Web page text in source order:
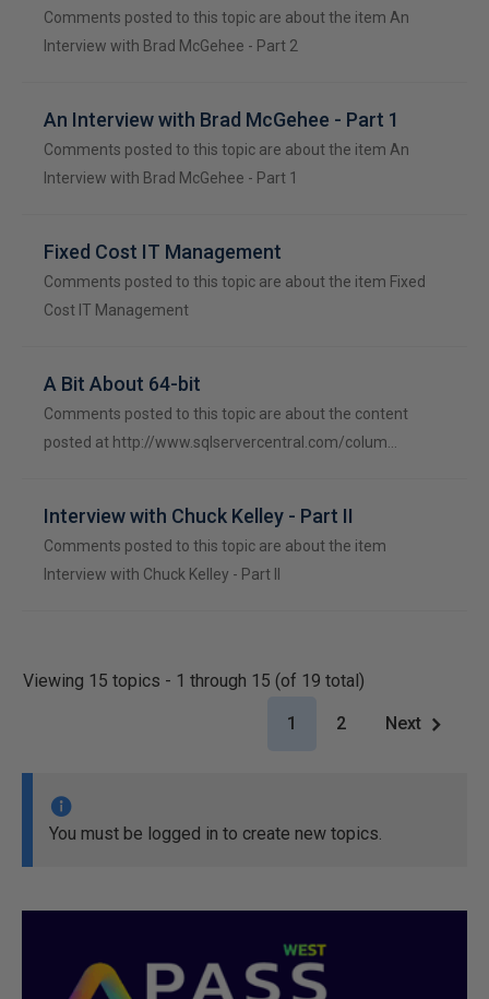
Comments posted to this topic are about the item An
Interview with Brad McGehee - Part 2
An Interview with Brad McGehee - Part 1
Comments posted to this topic are about the item An
Interview with Brad McGehee - Part 1
Fixed Cost IT Management
Comments posted to this topic are about the item Fixed
Cost IT Management
A Bit About 64-bit
Comments posted to this topic are about the content
posted at http://www.sqlservercentral.com/colum…
Interview with Chuck Kelley - Part II
Comments posted to this topic are about the item
Interview with Chuck Kelley - Part II
Viewing 15 topics - 1 through 15 (of 19 total)
1 2 Next
You must be logged in to create new topics.